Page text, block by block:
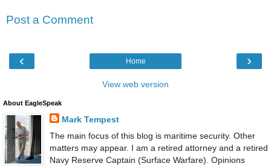
Post a Comment
‹ ›
Home
View web version
About EagleSpeak
Mark Tempest
The main focus of this blog is maritime security. Other
matters may appear. I am a retired attorney and a retired
Navy Reserve Captain (Surface Warfare). Opinions